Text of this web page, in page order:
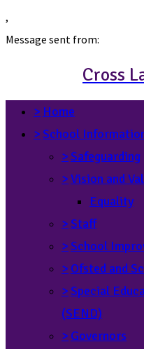
,
Message sent from:
Cross
> Home
>School
>Safeguarding
>Vision and
Equality
>Staff
>School
> Ofsted and
>Special
(SEND)
> Governors